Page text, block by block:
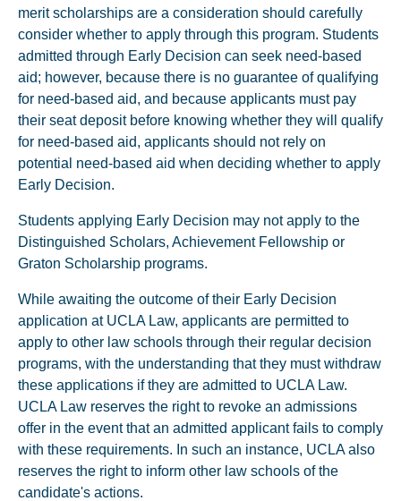
merit scholarships are a consideration should carefully
consider whether to apply through this program. Students
admitted through Early Decision can seek need-based
aid; however, because there is no guarantee of qualifying
for need-based aid, and because applicants must pay
their seat deposit before knowing whether they will qualify
for need-based aid, applicants should not rely on
potential need-based aid when deciding whether to apply
Early Decision.
Students applying Early Decision may not apply to the
Distinguished Scholars, Achievement Fellowship or
Graton Scholarship programs.
While awaiting the outcome of their Early Decision
application at UCLA Law, applicants are permitted to
apply to other law schools through their regular decision
programs, with the understanding that they must withdraw
these applications if they are admitted to UCLA Law.
UCLA Law reserves the right to revoke an admissions
offer in the event that an admitted applicant fails to comply
with these requirements. In such an instance, UCLA also
reserves the right to inform other law schools of the
candidate's actions.